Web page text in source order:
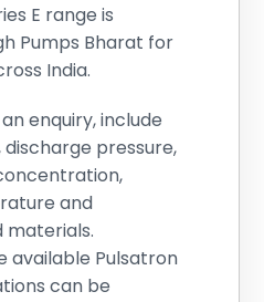
E range is
Pumps Bharat for
India.
enquiry, include
pressure,
and
available Pulsatron
can be